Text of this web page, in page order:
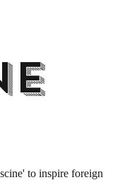
to inspire foreign